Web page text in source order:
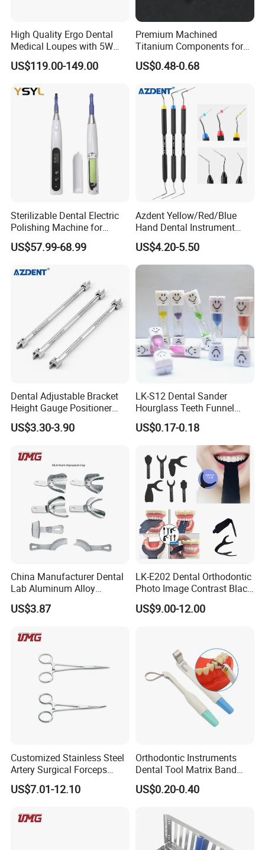
High Quality Ergo Dental
Medical Loupes with 5W
LED Surgical Head Light
US$119.00-149.00
Premium Machined
Titanium Components for
Dental Implant Applications
US$0.48-0.68
Sterilizable Dental Electric
Polishing Machine for
Hygienic Dental Clinic Daily
Use
US$57.99-68.99
Azdent Yellow/Red/Blue
Hand Dental Instrument
Endo Fill Plugger
US$4.20-5.50
Dental Adjustable Bracket
Height Gauge Positioner
Orthodontic Brackets
Position Gauge
US$3.30-3.90
LK-S12 Dental Sander
Hourglass Teeth Funnel
Timer Tooth Brushing Time
Reminder Timing 3 Minutes
US$0.17-0.18
China Manufacturer Dental
Lab Aluminum Alloy
Impression Tray
US$3.87
LK-E202 Dental Orthodontic
Photo Image Contrast Black
Board Photography
6pcs/set
US$9.00-12.00
Customized Stainless Steel
Artery Surgical Forceps
Surgery Instruments
Haemostat Forceps
US$7.01-12.10
Orthodontic Instruments
Dental Tool Matrix Band
Matrice Adjustable Ring
System Stainless Standard
US$0.20-0.40